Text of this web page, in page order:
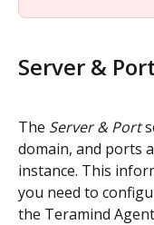
Server & Port
The Server & Port
domain, and ports
instance. This
you need to
the Teramind